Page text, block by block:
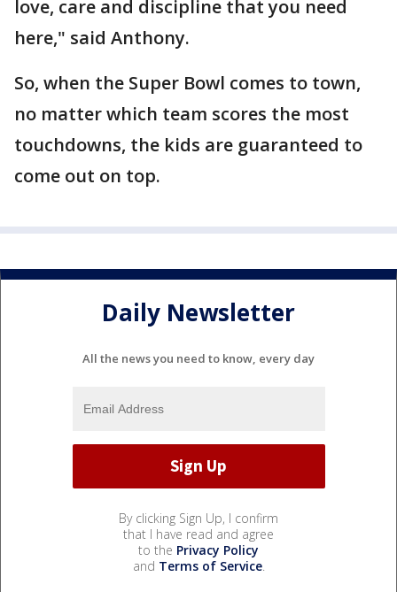
love, care and discipline that you need
here," said Anthony.
So, when the Super Bowl comes to town,
no matter which team scores the most
touchdowns, the kids are guaranteed to
come out on top.
Daily Newsletter
All the news you need to know, every day
By clicking Sign Up, I confirm
that I have read and agree
to the Privacy Policy
and Terms of Service.